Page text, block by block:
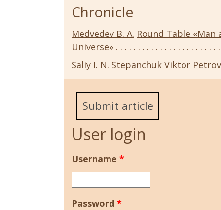
Chronicle
Medvedev B. A. Round Table
Universe»
Saliy I. N. Stepanchuk Viktor
Submit article
User login
Username *
Password *